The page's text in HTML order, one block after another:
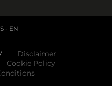
Disclaimer
Cookie Policy
- EN